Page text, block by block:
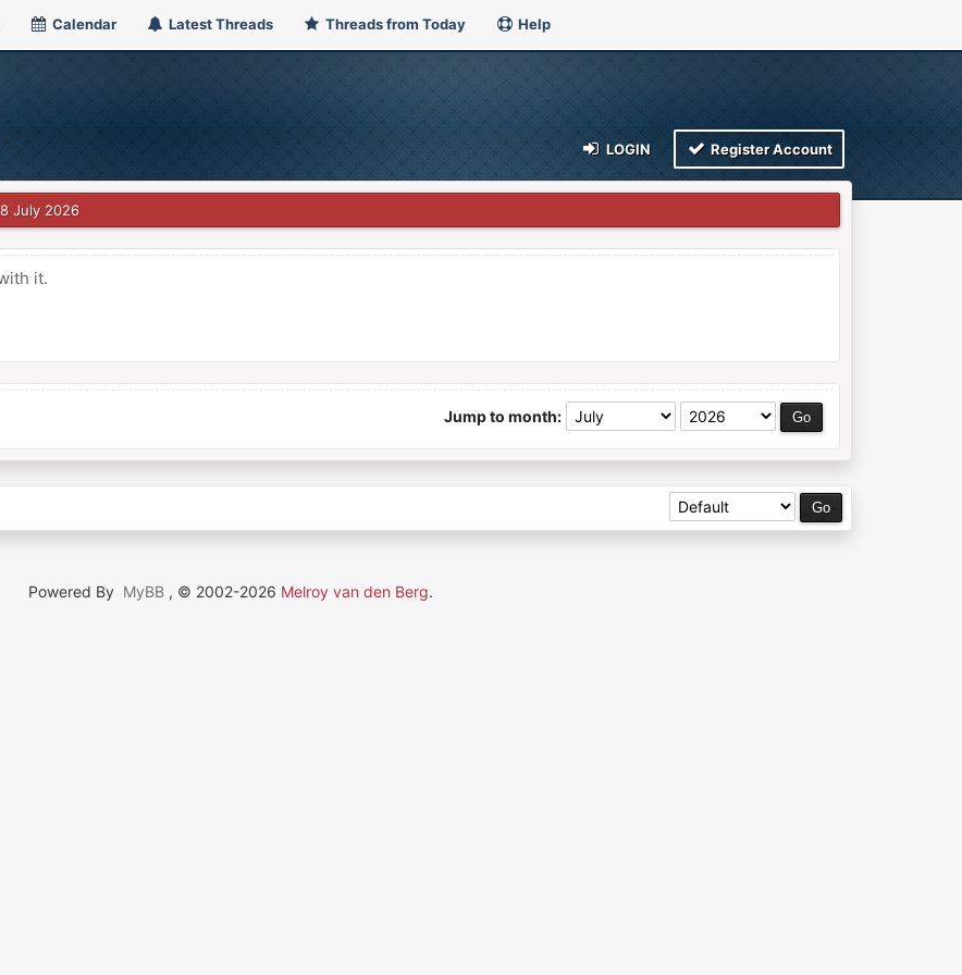
Calendar Latest Threads Threads from Today Help
LOGIN Register Account
July 2026
it.
Jump to month:
Powered By MyBB , © 2002-2026 Melroy van den Berg.